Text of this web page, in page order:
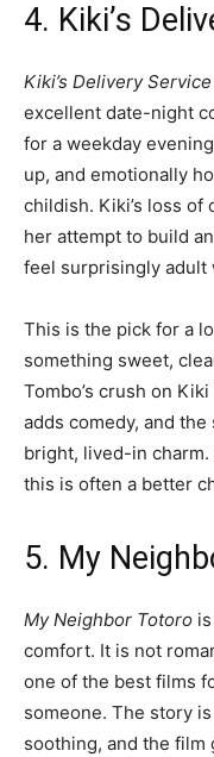
4. Kiki’s
Kiki’s Delivery Service
excellent date-night
for a weekday
up, and emotionally
childish. Kiki’s loss
her attempt to build
feel surprisingly adult
This is the pick for a
something sweet,
Tombo’s crush on
adds comedy, and
bright, lived-in
this is often a better
5. My
My Neighbor Totoro
comfort. It is not
one of the best films
someone. The story
soothing, and the film